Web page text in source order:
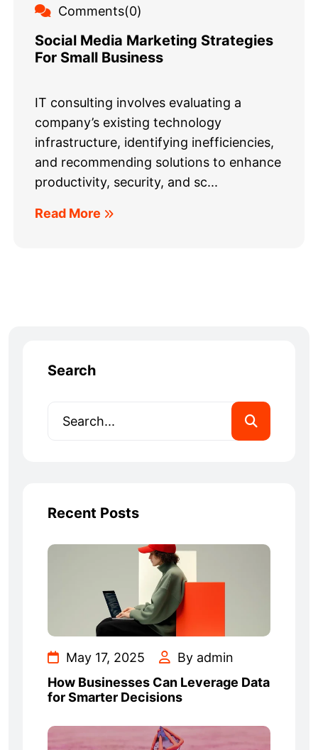
Comments(0)
Social Media Marketing Strategies
For Small Business
IT consulting involves evaluating a
company’s existing technology
infrastructure, identifying inefficiencies,
and recommending solutions to enhance
productivity, security, and sc...
Read More
Search
Recent Posts
May 17, 2025
By admin
How Businesses Can Leverage Data
for Smarter Decisions